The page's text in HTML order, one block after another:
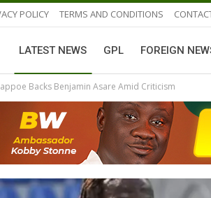
POLICY TERMS AND CONDITIONS
LATEST NEWS GPL FOREIGN
Backs Benjamin Asare Amid Criticism